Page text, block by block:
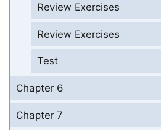
Review Exercises
Review Exercises
Test
Chapter 6
Chapter 7